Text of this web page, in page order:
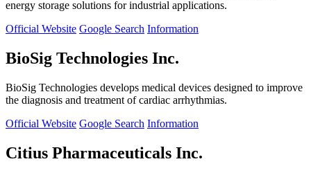
energy storage solutions for industrial applications.
Official Website Google Search Information
BioSig Technologies Inc.
BioSig Technologies develops medical devices designed to improve
the diagnosis and treatment of cardiac arrhythmias.
Official Website Google Search Information
Citius Pharmaceuticals Inc.